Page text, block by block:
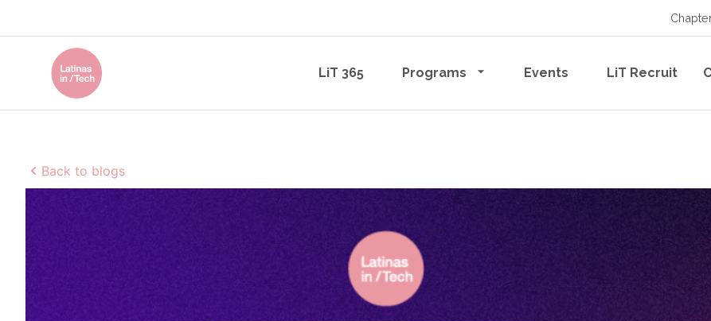
LiT 365 Programs Events LiT Recruit
Back to blogs